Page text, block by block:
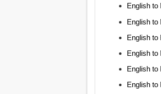
English to
English to
English to
English to
English to
English to